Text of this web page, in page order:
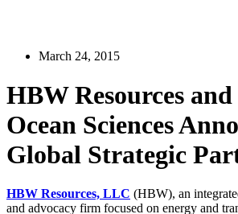
March 24, 2015
HBW Resources
Ocean Sciences
Global Strategic
HBW Resources, LLC (HBW), an
and advocacy firm focused on energy and